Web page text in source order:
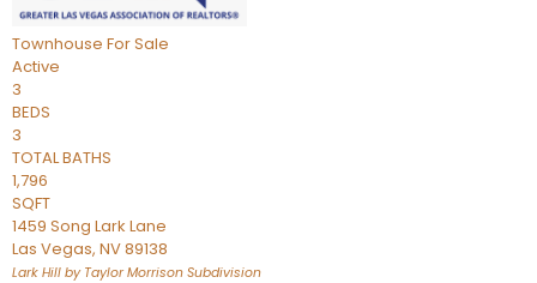
Townhouse For Sale
Active
3
BEDS
3
TOTAL BATHS
1,796
SQFT
1459 Song Lark Lane
Las Vegas, NV89138
Lark Hill by Taylor Morrison Subdivision